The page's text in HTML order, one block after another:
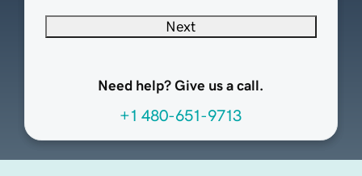
Next
Need help? Give us a call.
+1 480-651-9713